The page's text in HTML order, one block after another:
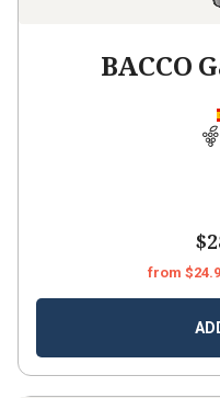
BACCO
from